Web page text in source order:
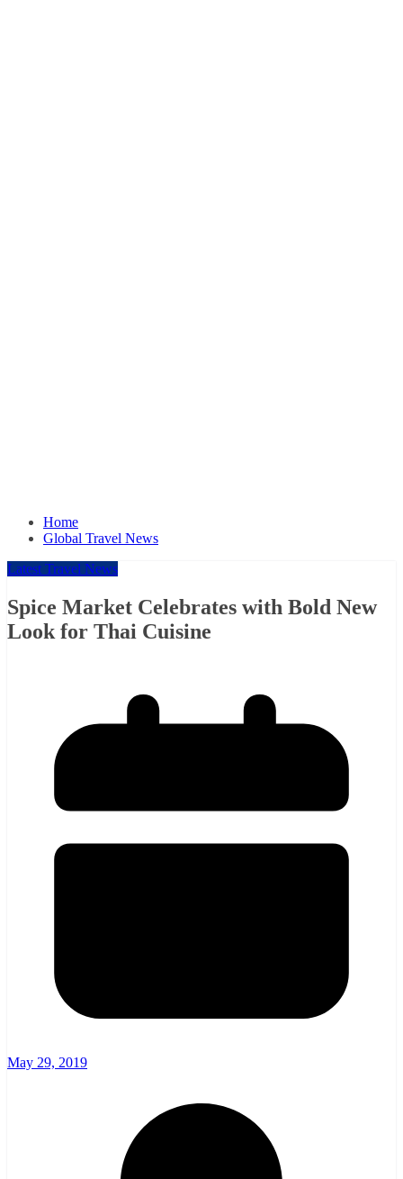
Home
Global Travel News
Latest Travel News
Spice Market Celebrates with Bold New
Look for Thai Cuisine
May 29, 2019